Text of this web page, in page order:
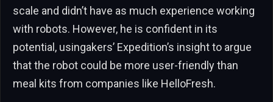
scale and didn’t have as much experience working
with robots. However, he is confident in its
potential, usingakers’ Expedition’s insight to argue
that the robot could be more user-friendly than
meal kits from companies like HelloFresh.